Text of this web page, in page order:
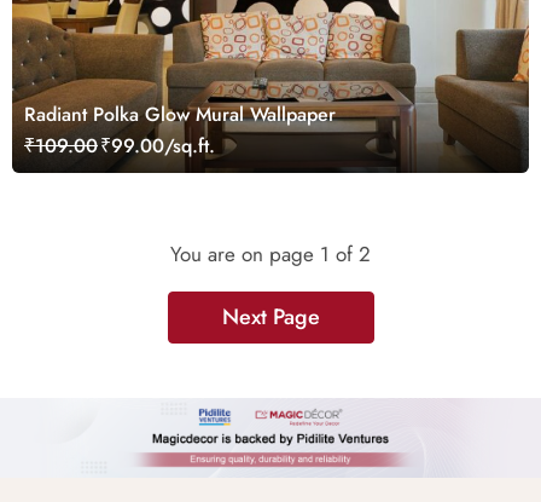
Radiant Polka Glow Mural Wallpaper
₹109.00₹99.00/sq.ft.
You are on page 1 of 2
Next Page